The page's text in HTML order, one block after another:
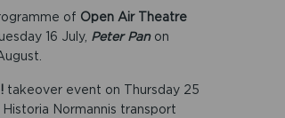
of Open Air Theatre
16 July, Peter Panon
takeover event on Thursday 25
Normannis transport